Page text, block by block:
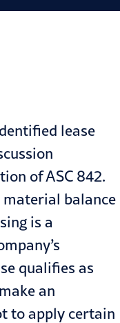
lease
ofASC 842.
balance
is a
qualifies as
an
to apply certain